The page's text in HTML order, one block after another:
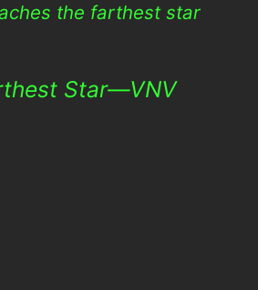
the farthest star
Star—VNV